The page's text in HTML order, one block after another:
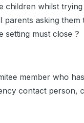
children whilst
parents asking
setting must close ?
member who
contact person,